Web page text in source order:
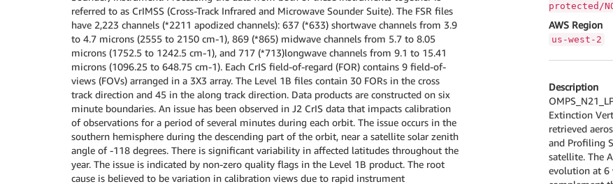
referred to as CrIMSS (Cross-Track Infrared and Microwave Sounder Suite). The FSR files
have 2,223 channels (*2211 apodized channels): 637 (*633) shortwave channels from 3.9
to 4.7 microns (2555 to 2150 cm-1), 869 (*865) midwave channels from 5.7 to 8.05
microns (1752.5 to 1242.5 cm-1), and 717 (*713)longwave channels from 9.1 to 15.41
microns (1096.25 to 648.75 cm-1). Each CrIS field-of-regard (FOR) contains 9 field-of-
views (FOVs) arranged in a 3X3 array. The Level 1B files contain 30 FORs in the cross
track direction and 45 in the along track direction. Data products are constructed on six
minute boundaries. An issue has been observed in J2 CrIS data that impacts calibration
of observations for a period of several minutes during each orbit. The issue occurs in the
southern hemisphere during the descending part of the orbit, near a satellite solar zenith
angle of -118 degrees. There is significant variability in affected latitudes throughout the
year. The issue is indicated by non-zero quality flags in the Level 1B product. The root
cause is believed to be variation in calibration views due to rapid instrument
protected/
AWS Region
us-west-2
Description
Extinction
retrieved
and Profiling
satellite. The
evolution at 6